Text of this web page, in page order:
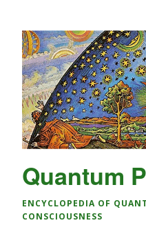
Quantum
ENCYCLOPEDIA OF
CONSCIOUSNESS